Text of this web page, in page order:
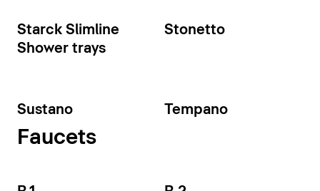
Starck Slimline
Shower trays
Stonetto
Sustano Tempano
Faucets